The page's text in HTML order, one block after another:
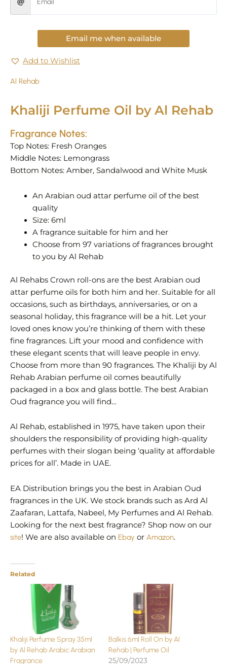
Email me when available
Add to Wishlist
Al Rehab
Khaliji Perfume Oil by Al Rehab
Fragrance Notes:
Top Notes: Fresh Oranges
Middle Notes: Lemongrass
Bottom Notes: Amber, Sandalwood and White Musk
An Arabian oud attar perfume oil of the best
quality
Size: 6ml
A fragrance suitable for him and her
Choose from 97 variations of fragrances brought
to you by Al Rehab
Al Rehabs Crown roll-ons are the best Arabian oud
attar perfume oils for both him and her. Suitable for all
occasions, such as birthdays, anniversaries, or on a
seasonal holiday, this fragrance will be a hit. Let your
loved ones know you’re thinking of them with these
fine fragrances. Lift your mood and confidence with
these elegant scents that will leave people in envy.
Choose from more than 90 fragrances. The Khaliji by Al
Rehab Arabian perfume oil comes beautifully
packaged in a box and glass bottle. The best Arabian
Oud fragrance you will find…
Al Rehab, established in 1975, have taken upon their
shoulders the responsibility of providing high-quality
perfumes with their slogan being ‘quality at affordable
prices for all’. Made in UAE.
EA Distribution brings you the best in Arabian Oud
fragrances in the UK. We stock brands such as Ard Al
Zaafaran, Lattafa, Nabeel, My Perfumes and Al Rehab.
Looking for the next best fragrance? Shop now on our
site! We are also available on Ebay or Amazon.
Related
Khaliji Perfume Spray 35ml
by Al Rehab Arabic Arabian
Fragrance
Balkis 6ml Roll On by Al
Rehab | Perfume Oil
25/09/2023